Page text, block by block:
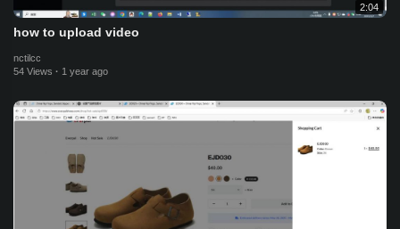
2:04
how to upload video
nctilcc
54 Views · 1 year ago